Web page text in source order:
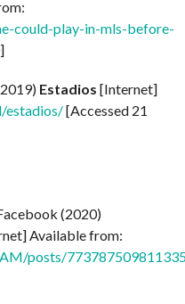
could-play-in-mls-before-
Estadios [Internet]
estadios/[Accessed 21
(2020)
Available from:
posts/